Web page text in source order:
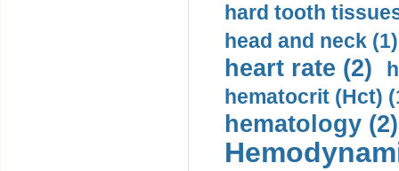
hard tooth
head and neck (1)
heart rate (2)
hematocrit (Нсt)
hematology (2)